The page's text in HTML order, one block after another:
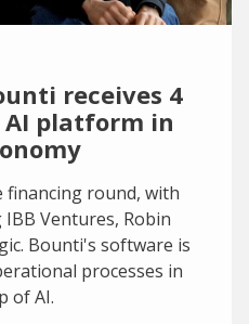
receives 4
platform in
financing round, with
Ventures, Robin
Bounti's software is
processes in
of AI.